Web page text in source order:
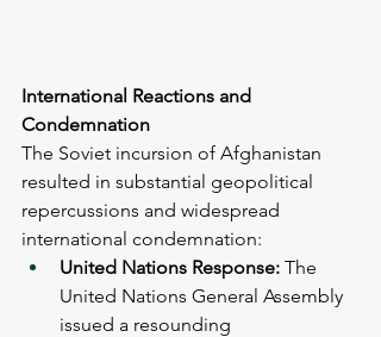
International Reactions and
Condemnation
The Soviet incursion of Afghanistan
resulted in substantial geopolitical
repercussions and widespread
international condemnation:
United Nations Response: The
United Nations General Assembly
issued a resounding